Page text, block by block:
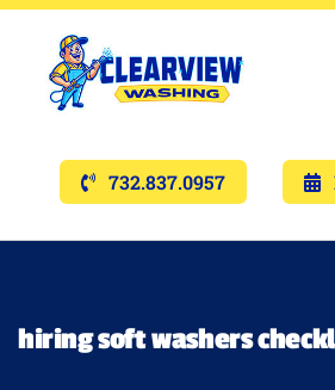
Services
Gallery’s
732.837.0957
hiring soft washers